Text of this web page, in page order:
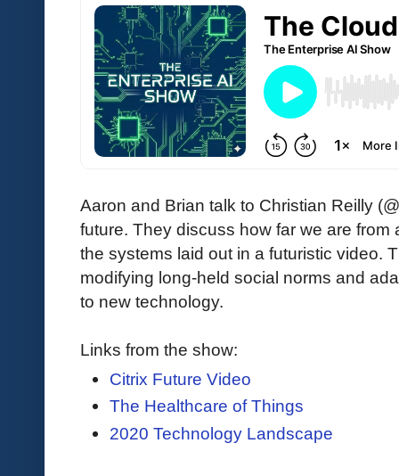
Aaron and Brian talk to Christian Reilly
future. They discuss how far we are
the systems laid out in a futuristic video.
modifying long-held social norms and
to new technology.
Links from the show:
Citrix Future Video
The Healthcare of Things
2020 Technology Landscape